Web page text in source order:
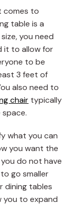
comes to
table is a
you need
it to allow for
to be
3 feet of
also need to
chair typically
what you can
you want the
do not have
go smaller
dining tables
you to expand